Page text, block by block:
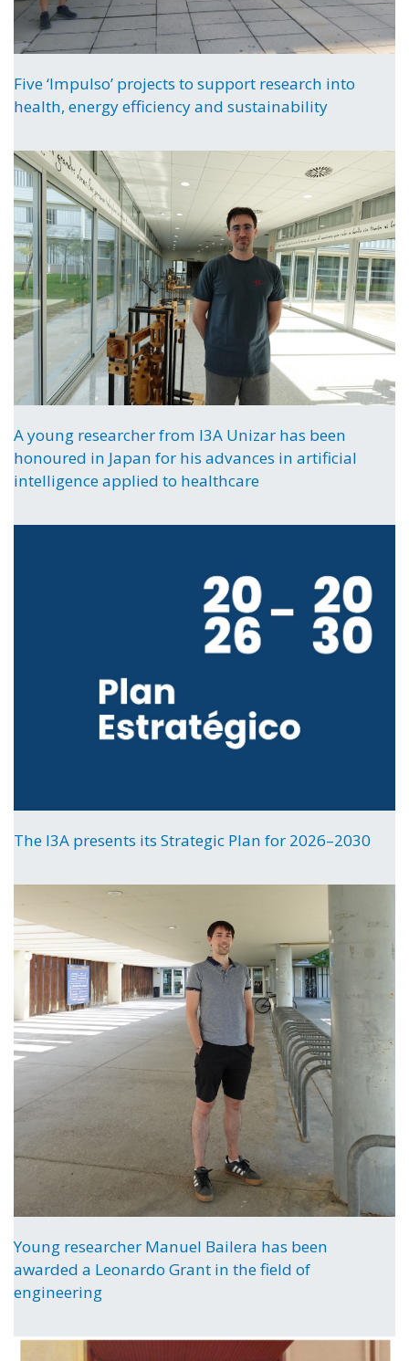
Five ‘Impulso’ projects to support research into
health, energy efficiency and sustainability
A young researcher from I3A Unizar has been
honoured in Japan for his advances in artificial
intelligence applied to healthcare
The I3A presents its Strategic Plan for 2026–2030
Young researcher Manuel Bailera has been
awarded a Leonardo Grant in the field of
engineering